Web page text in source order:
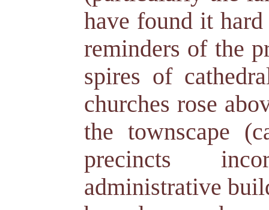
have found it
reminders of the
spires of
churches rose
the townscape
precincts
administrative